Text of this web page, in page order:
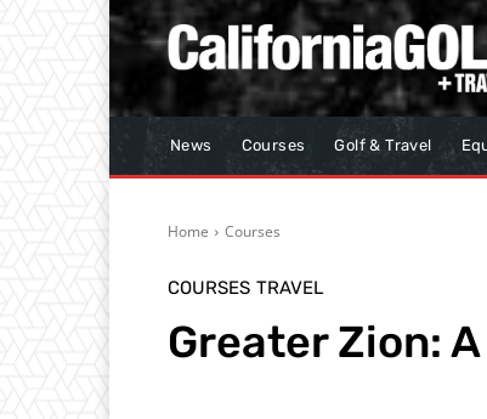
News Courses Golf & Travel
Home Courses
COURSES TRAVEL
Greater Zion: